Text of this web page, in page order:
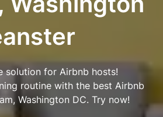
solution for Airbnb hosts!
routine with the best Airbnb
Washington DC. Try now!